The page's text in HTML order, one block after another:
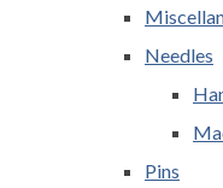
Needles
Pins